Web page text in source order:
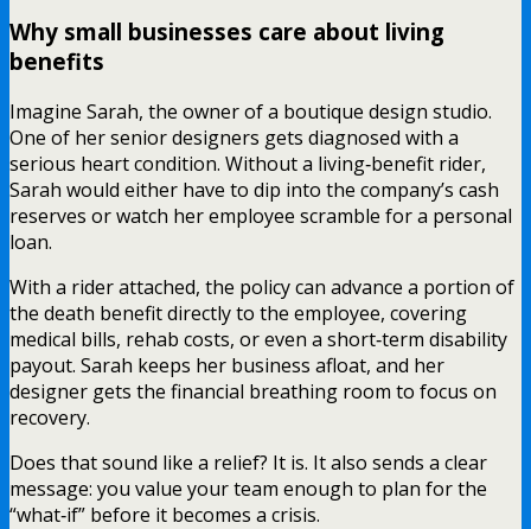
Why small businesses care about living
benefits
Imagine Sarah, the owner of a boutique design studio.
One of her senior designers gets diagnosed with a
serious heart condition. Without a living‑benefit rider,
Sarah would either have to dip into the company’s cash
reserves or watch her employee scramble for a personal
loan.
With a rider attached, the policy can advance a portion of
the death benefit directly to the employee, covering
medical bills, rehab costs, or even a short‑term disability
payout. Sarah keeps her business afloat, and her
designer gets the financial breathing room to focus on
recovery.
Does that sound like a relief? It is. It also sends a clear
message: you value your team enough to plan for the
“what‑if” before it becomes a crisis.